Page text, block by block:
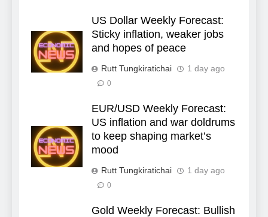
US Dollar Weekly Forecast:
Sticky inflation, weaker jobs
and hopes of peace
Rutt Tungkiratichai 1 day ago
0
EUR/USD Weekly Forecast:
US inflation and war doldrums
to keep shaping market’s
mood
Rutt Tungkiratichai 1 day ago
0
Gold Weekly Forecast: Bullish